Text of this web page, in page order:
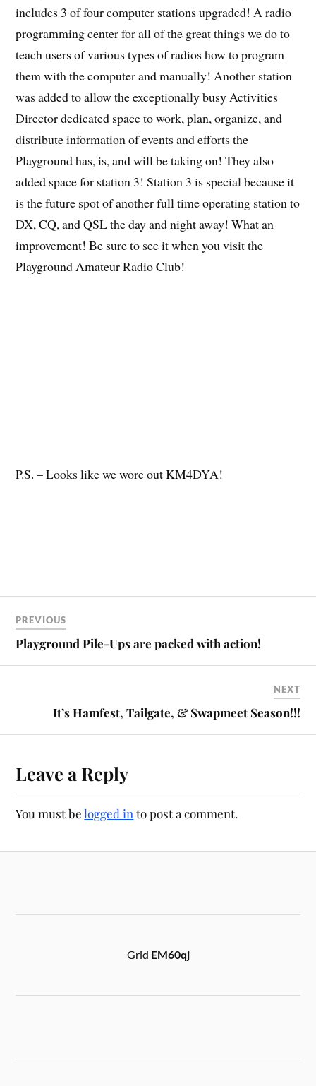
includes 3 of four computer stations upgraded! A radio
programming center for all of the great things we do to
teach users of various types of radios how to program
them with the computer and manually! Another station
was added to allow the exceptionally busy Activities
Director dedicated space to work, plan, organize, and
distribute information of events and efforts the
Playground has, is, and will be taking on! They also
added space for station 3! Station 3 is special because it
is the future spot of another full time operating station to
DX, CQ, and QSL the day and night away! What an
improvement! Be sure to see it when you visit the
Playground Amateur Radio Club!
P.S. – Looks like we wore out KM4DYA!
PREVIOUS
Playground Pile-Ups are packed with action!
NEXT
It’s Hamfest, Tailgate, & Swapmeet Season!!!
Leave a Reply
You must belogged in to post a comment.
Grid EM60qj